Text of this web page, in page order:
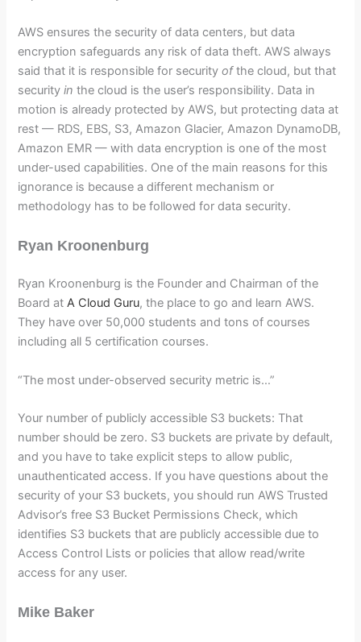
AWS ensures the security of data centers, but data
encryption safeguards any risk of data theft. AWS always
said that it is responsible for securityofthe cloud, but that
securityin the cloud is the user’s responsibility. Data in
motion is already protected by AWS, but protecting data at
rest — RDS, EBS, S3, Amazon Glacier, Amazon DynamoDB,
Amazon EMR — with data encryption is one of the most
under-used capabilities. One of the main reasons for this
ignorance is because a different mechanism or
methodology has to be followed for data security.
Ryan Kroonenburg
Ryan Kroonenburg is the Founder and Chairman of the
Board atA Cloud Guru, the place to go and learn AWS.
They have over 50,000 students and tons of courses
including all 5 certification courses.
“The most under-observed security metric is…”
Your number of publicly accessible S3 buckets: That
number should be zero. S3 buckets are private by default,
and you have to take explicit steps to allow public,
unauthenticated access. If you have questions about the
security of your S3 buckets, you should run AWS Trusted
Advisor’s free S3 Bucket Permissions Check, which
identifies S3 buckets that are publicly accessible due to
Access Control Lists or policies that allow read/write
access for any user.
Mike Baker